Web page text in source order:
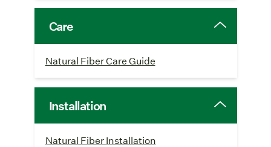
Care
Natural Fiber Care Guide
Installation
Natural Fiber Installation